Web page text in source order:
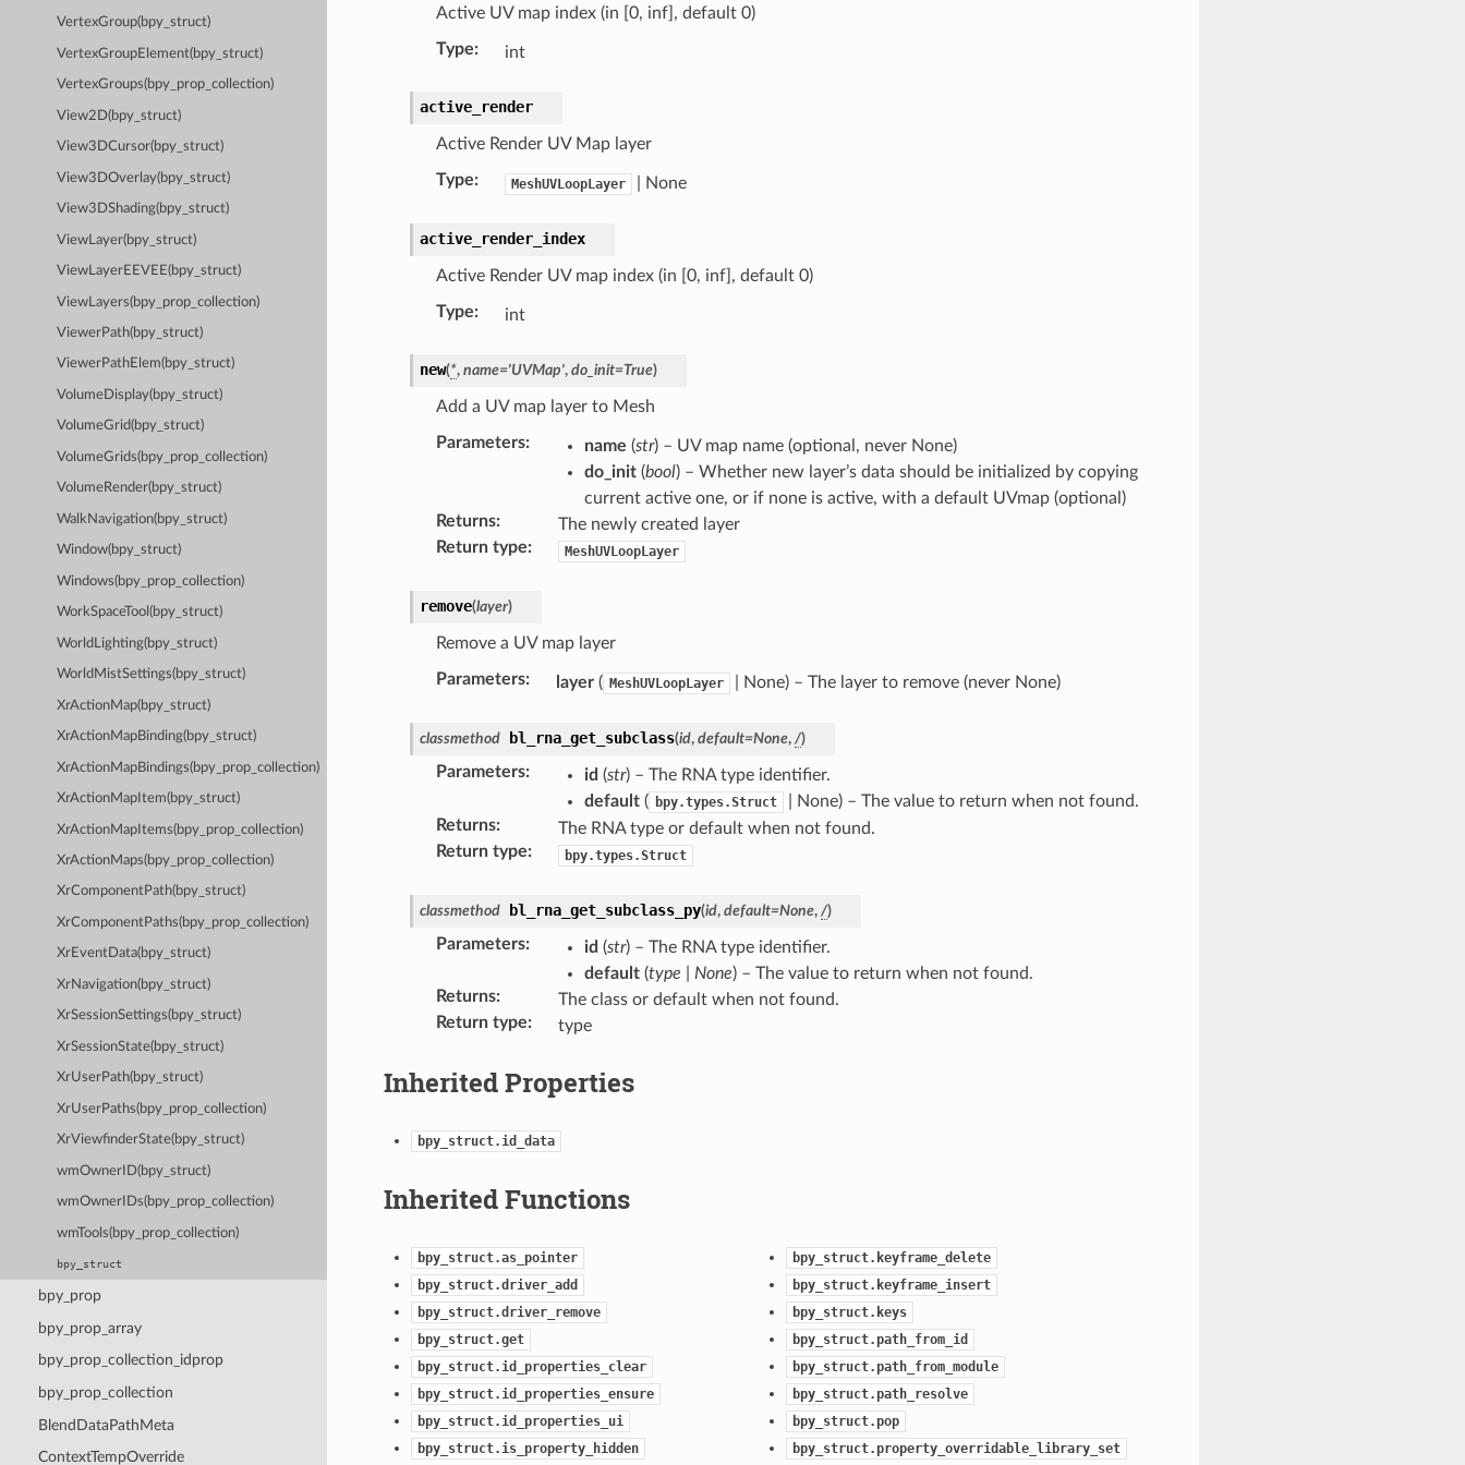
VertexGroup(bpy_struct)
VertexGroupElement(bpy_struct)
VertexGroups(bpy_prop_collection)
View2D(bpy_struct)
View3DCursor(bpy_struct)
View3DOverlay(bpy_struct)
View3DShading(bpy_struct)
ViewLayer(bpy_struct)
ViewLayerEEVEE(bpy_struct)
ViewLayers(bpy_prop_collection)
ViewerPath(bpy_struct)
ViewerPathElem(bpy_struct)
VolumeDisplay(bpy_struct)
VolumeGrid(bpy_struct)
VolumeGrids(bpy_prop_collection)
VolumeRender(bpy_struct)
WalkNavigation(bpy_struct)
Window(bpy_struct)
Windows(bpy_prop_collection)
WorkSpaceTool(bpy_struct)
WorldLighting(bpy_struct)
WorldMistSettings(bpy_struct)
XrActionMap(bpy_struct)
XrActionMapBinding(bpy_struct)
XrActionMapBindings(bpy_prop_collection)
XrActionMapItem(bpy_struct)
XrActionMapItems(bpy_prop_collection)
XrActionMaps(bpy_prop_collection)
XrComponentPath(bpy_struct)
XrComponentPaths(bpy_prop_collection)
XrEventData(bpy_struct)
XrNavigation(bpy_struct)
XrSessionSettings(bpy_struct)
XrSessionState(bpy_struct)
XrUserPath(bpy_struct)
XrUserPaths(bpy_prop_collection)
XrViewfinderState(bpy_struct)
wmOwnerID(bpy_struct)
wmOwnerIDs(bpy_prop_collection)
wmTools(bpy_prop_collection)
bpy_struct
bpy_prop
bpy_prop_array
bpy_prop_collection_idprop
bpy_prop_collection
BlendDataPathMeta
ContextTempOverride
Active UV map index (in [0, inf], default 0)
Type: int
active_render
Active Render UV Map layer
Type: MeshUVLoopLayer | None
active_render_index
Active Render UV map index (in [0, inf], default 0)
Type: int
new(*, name='UVMap', do_init=True)
Add a UV map layer to Mesh
Parameters: name (str) – UV map name (optional, never None)
do_init(bool) – Whether new layer’s data should be initialized by copying
current active one, or if none is active, with a default UVmap (optional)
Returns:
The newly created layer
Return type: MeshUVLoopLayer
remove(layer)
Remove a UV map layer
Parameters: layer( MeshUVLoopLayer | None) – The layer to remove (never None)
classmethod bl_rna_get_subclass(id, default=None, /)
Parameters: id (str) – The RNA type identifier.
default( bpy.types.Struct
| None) – The value to return when not found.
Returns:
The RNA type or default when not found.
Return type: bpy.types.Struct
classmethod bl_rna_get_subclass_py(id, default=None, /)
Parameters: id (str) – The RNA type identifier.
default(type None) – The value to return when not found.
Returns:
The class or default when not found.
Return type: type
Inherited Properties
bpy_struct.id_data
Inherited Functions
bpy_struct.as_pointer
bpy_struct.driver_add
bpy_struct.driver_remove
bpy_struct.get
bpy_struct.id_properties_clear
bpy_struct.id_properties_ensure
bpy_struct.id_properties_ui
bpy_struct.is_property_hidden
bpy_struct.keyframe_delete
bpy_struct.keyframe_insert
bpy_struct.keys
bpy_struct.path_from_id
bpy_struct.path_from_module
bpy_struct.path_resolve
bpy_struct.pop
bpy_struct.property_overridable_library_set